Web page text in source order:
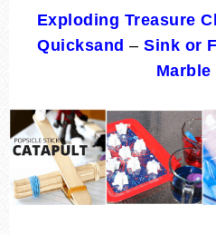
Exploding Treasure
Quicksand –Sink or
Marble